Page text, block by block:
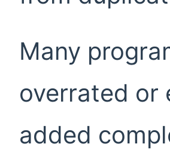
Many
overrated or
added